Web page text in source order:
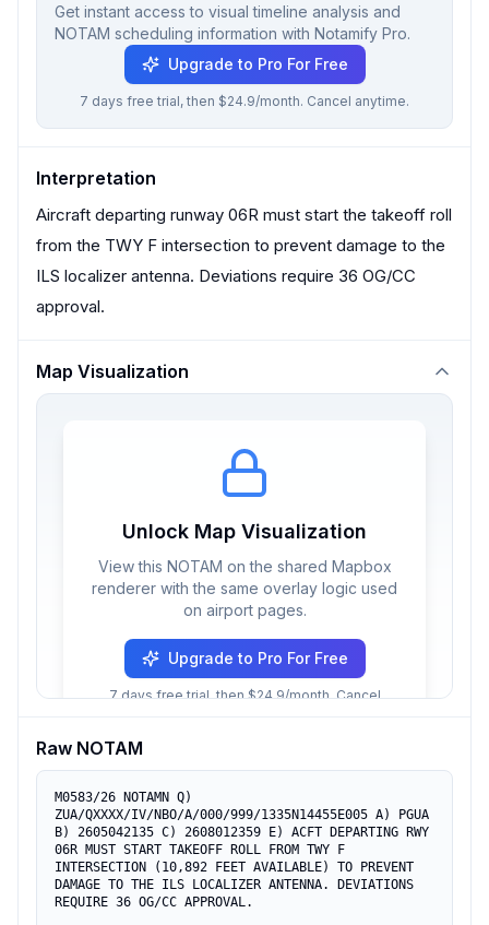
Get instant access to visual timeline analysis and
NOTAM scheduling information with Notamify Pro.
Upgrade to Pro For Free
7 days free trial, then $24.9/month. Cancel anytime.
Interpretation
Aircraft departing runway 06R must start the takeoff roll
from the TWY F intersection to prevent damage to the
ILS localizer antenna. Deviations require 36 OG/CC
approval.
Map Visualization
Unlock Map Visualization
View this NOTAM on the shared Mapbox
renderer with the same overlay logic used
on airport pages.
Upgrade to Pro For Free
7 days free trial, then $24.9/month. Cancel
Raw NOTAM
M0583/26 NOTAMN Q)
ZUA/QXXXX/IV/NBO/A/000/999/1335N14455E005 A) PGUA
B) 2605042135 C) 2608012359 E) ACFT DEPARTING RWY
06R MUST START TAKEOFF ROLL FROM TWY F
INTERSECTION (10,892 FEET AVAILABLE) TO PREVENT
DAMAGE TO THE ILS LOCALIZER ANTENNA. DEVIATIONS
REQUIRE 36 OG/CC APPROVAL.